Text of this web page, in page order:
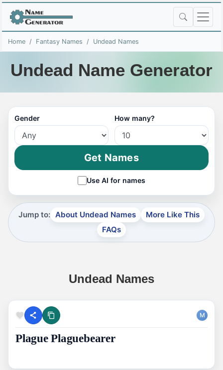
Home Fantasy Names Undead Names
Undead Name Generator
Gender How many?
Get Names
Use AI for names
Jump to: About Undead Names
More Like This
FAQs
Undead Names
M
Plague Plaguebearer